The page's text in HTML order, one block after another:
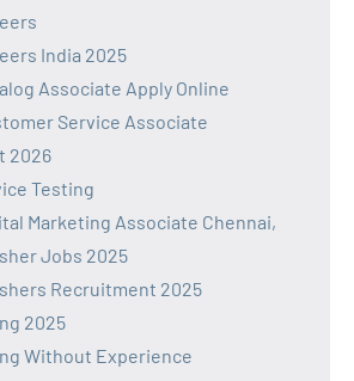
India 2025
Associate Apply Online
Service Associate
2026
Testing
Marketing Associate Chennai,
Jobs 2025
Recruitment 2025
2025
Without Experience